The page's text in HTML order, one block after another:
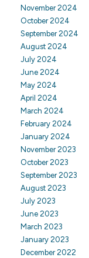
November 2024
October 2024
September 2024
August 2024
July 2024
June 2024
May 2024
April 2024
March 2024
February 2024
January 2024
November 2023
October 2023
September 2023
August 2023
July 2023
June 2023
March 2023
January 2023
December 2022